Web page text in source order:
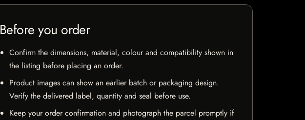
Before you order
Confirm the dimensions, material, colour and compatibility shown in
the listing before placing an order.
Product images can show an earlier batch or packaging design.
Verify the delivered label, quantity and seal before use.
Keep your order confirmation and photograph the parcel promptly if